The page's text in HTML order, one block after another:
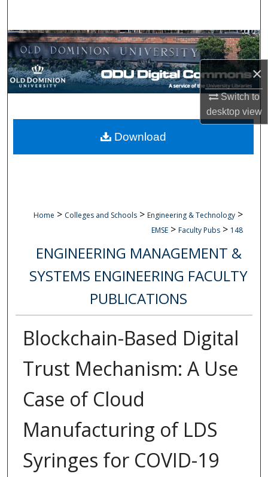
×
Switch to
desktopview
Browse Collections
My Account
Digital Commons Network™
Home > Colleges and Schools > Engineering & Technology >
EMSE > Faculty Pubs > 148
ENGINEERING MANAGEMENT &
SYSTEMS ENGINEERING FACULTY
PUBLICATIONS
Blockchain-Based Digital
Trust Mechanism: A Use
Case of Cloud
Manufacturing of LDS
Syringes for COVID-19
Download